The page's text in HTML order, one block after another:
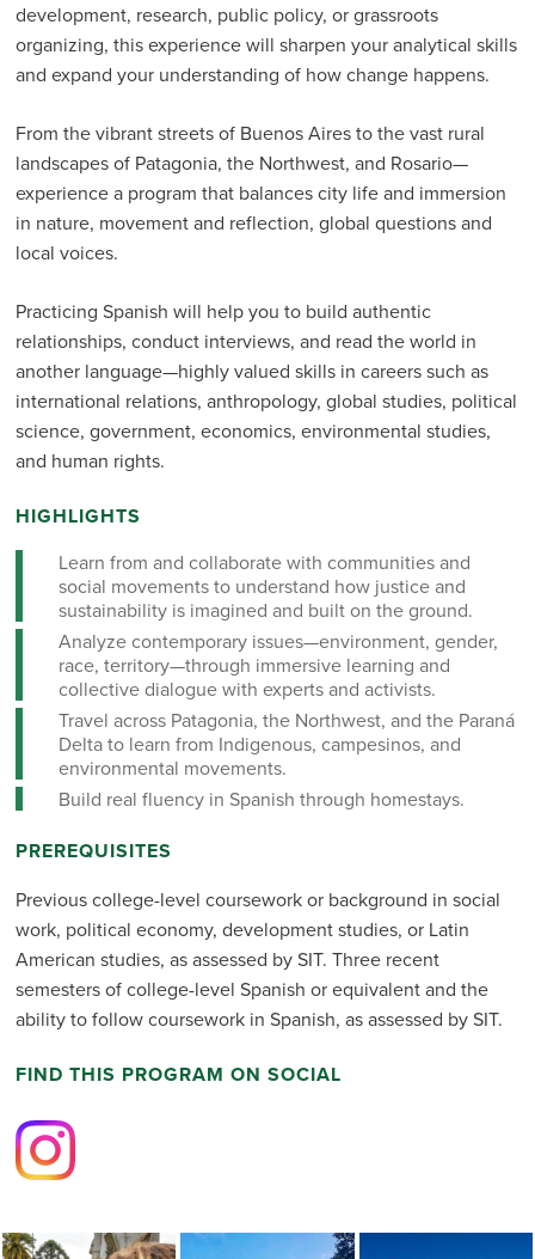
development, research, public policy, or grassroots
organizing, this experience will sharpen your analytical skills
and expand your understanding of how change happens.
From the vibrant streets of Buenos Aires to the vast rural
landscapes of Patagonia, the Northwest, and Rosario—
experience a program that balances city life and immersion
in nature, movement and reflection, global questions and
local voices.
Practicing Spanish will help you to build authentic
relationships, conduct interviews, and read the world in
another language—highly valued skills in careers such as
international relations, anthropology, global studies, political
science, government, economics, environmental studies,
and human rights.
HIGHLIGHTS
Learn from and collaborate with communities and
social movements to understand how justice and
sustainability is imagined and built on the ground.
Analyze contemporary issues—environment, gender,
race, territory—through immersive learning and
collective dialogue with experts and activists.
Travel across Patagonia, the Northwest, and the Paraná
Delta to learn from Indigenous, campesinos, and
environmental movements.
Build real fluency in Spanish through homestays.
PREREQUISITES
Previous college-level coursework or background in social
work, political economy, development studies, or Latin
American studies, as assessed by SIT. Three recent
semesters of college-level Spanish or equivalent and the
ability to follow coursework in Spanish, as assessed by SIT.
FIND THIS PROGRAM ON SOCIAL